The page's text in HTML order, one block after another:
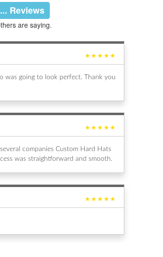
... Reviews
are saying.
★★★★★
was going to look perfect. Thank you
★★★★★
companies Custom Hard Hats
was straightforward and smooth.
★★★★★